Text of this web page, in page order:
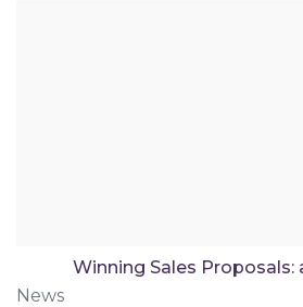
Winning Sales Proposals:
News